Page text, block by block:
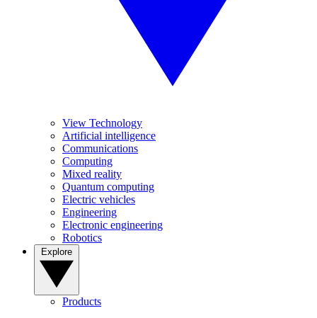
View Technology
Artificial intelligence
Communications
Computing
Mixed reality
Quantum computing
Electric vehicles
Engineering
Electronic engineering
Robotics
Products